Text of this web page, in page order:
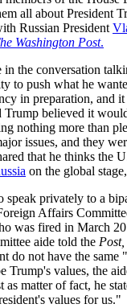
all about President
Russian President
Washington Post.
in the conversation
to push what he
in preparation, and it
believed it
nothing more than
issues, and they
that he thinks the
on the global
speak privately to a
Affairs
was fired in March
aide told the Post,
do not have the same
Trump's values, the
as matter of fact, he
values for us."